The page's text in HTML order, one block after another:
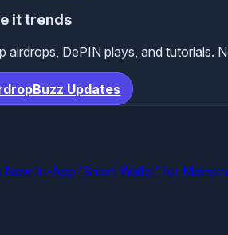
it trends
airdrops, DePIN plays, and tutorials.
Updates
New In-App 'Smart Wallet' for